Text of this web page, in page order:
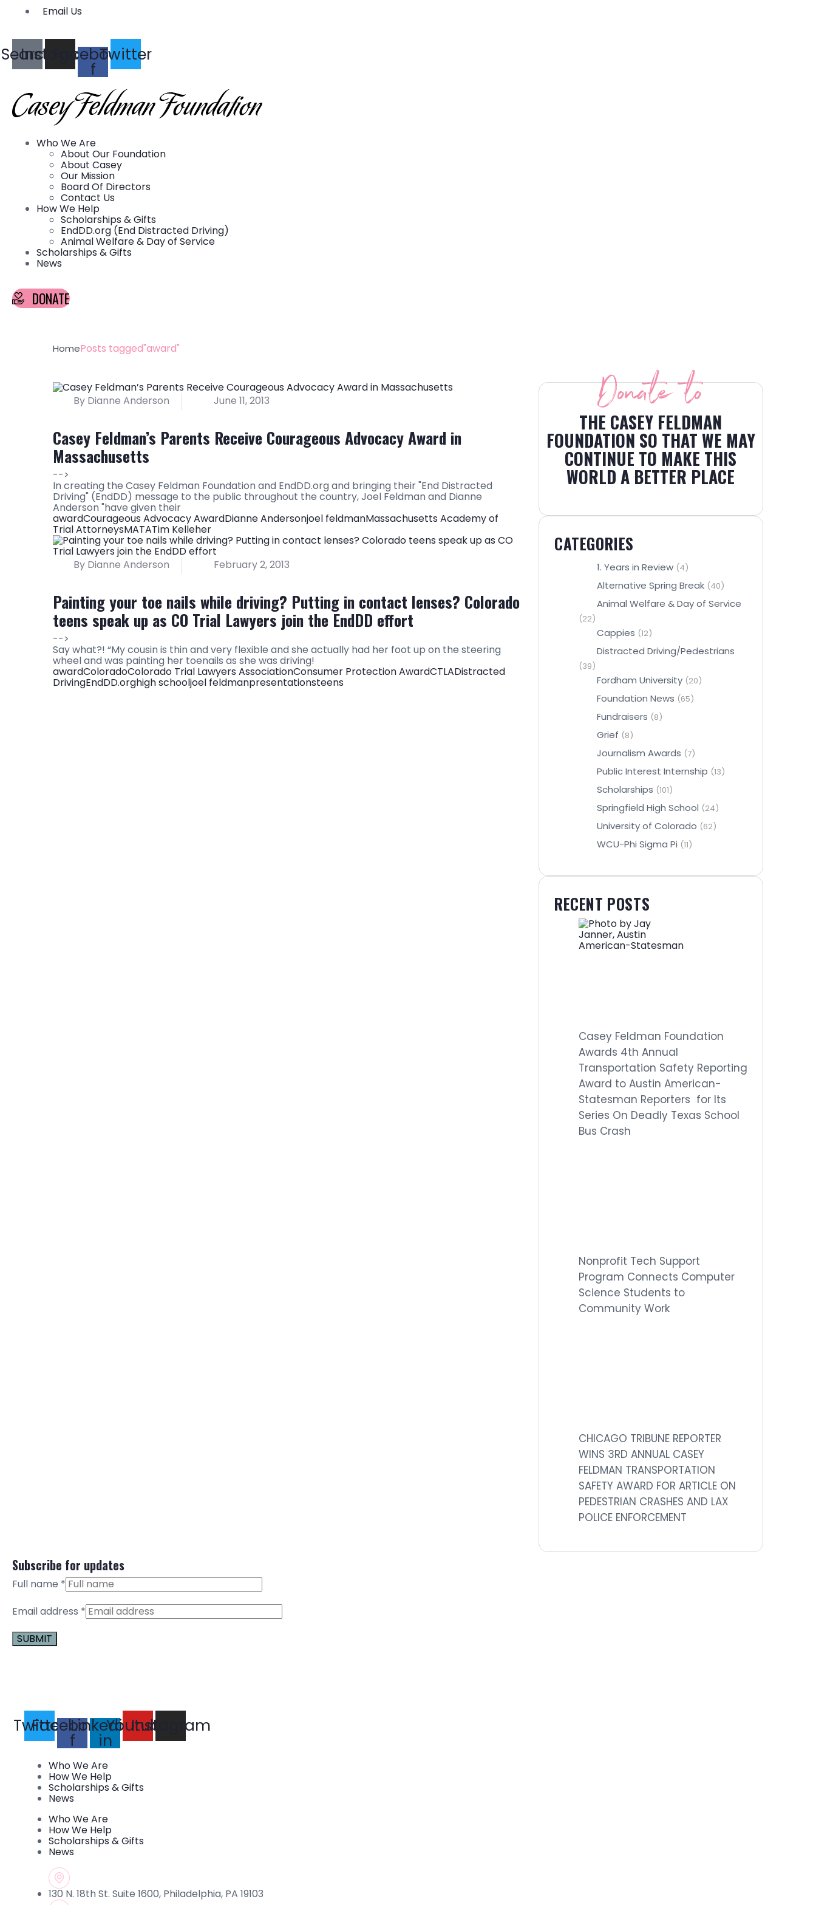
Email Us
Search
Instagram
Facebook-
f
Twitter
Who We Are
About Our Foundation
About Casey
Our Mission
Board Of Directors
Contact Us
How We Help
Scholarships & Gifts
EndDD.org (End Distracted Driving)
Animal Welfare & Day of Service
Scholarships & Gifts
News
DONATE
HomePosts tagged"award"
By Dianne Anderson June 11, 2013
Casey Feldman’s Parents Receive Courageous Advocacy Award in
Massachusetts
-->
In creating the Casey Feldman Foundation and EndDD.org and bringing their "End Distracted
Driving" (EndDD) message to the public throughout the country, Joel Feldman and Dianne
Anderson "have given their
awardCourageous Advocacy AwardDianne Andersonjoel feldmanMassachusetts Academy of
Trial AttorneysMATATim Kelleher
By Dianne Anderson February 2, 2013
Painting your toe nails while driving? Putting in contact lenses? Colorado
teens speak up as CO Trial Lawyers join the EndDD effort
-->
Say what?! “My cousin is thin and very flexible and she actually had her foot up on the steering
wheel and was painting her toenails as she was driving!
awardColoradoColorado Trial Lawyers AssociationConsumer Protection AwardCTLADistracted
DrivingEndDD.orghigh schooljoel feldmanpresentationsteens
Donate to
THE CASEY FELDMAN
FOUNDATION SO THAT WE MAY
CONTINUE TO MAKE THIS
WORLD A BETTER PLACE
CATEGORIES
1. Years in Review (4)
Alternative Spring Break (40)
Animal Welfare & Day of Service
(22)
Cappies (12)
Distracted Driving/Pedestrians
(39)
Fordham University (20)
Foundation News (65)
Fundraisers (8)
Grief (8)
Journalism Awards (7)
Public Interest Internship (13)
Scholarships (101)
Springfield High School (24)
University of Colorado (62)
WCU-Phi Sigma Pi (11)
RECENT POSTS
Casey Feldman Foundation
Awards 4th Annual
Transportation Safety Reporting
Award to Austin American-
Statesman Reporters for Its
Series On Deadly Texas School
Bus Crash
Nonprofit Tech Support
Program Connects Computer
Science Students to
Community Work
CHICAGO TRIBUNE REPORTER
WINS 3RD ANNUAL CASEY
FELDMAN TRANSPORTATION
SAFETY AWARD FOR ARTICLE ON
PEDESTRIAN CRASHES AND LAX
POLICE ENFORCEMENT
Subscribe for updates
Full name *
Email address *
this field
blank.
Twitter
Facebook-
f
Linkedin-
in
Youtube
Instagram
Who We Are
How We Help
Scholarships & Gifts
News
Who We Are
How We Help
Scholarships & Gifts
News
130 N. 18th St. Suite 1600, Philadelphia, PA 19103